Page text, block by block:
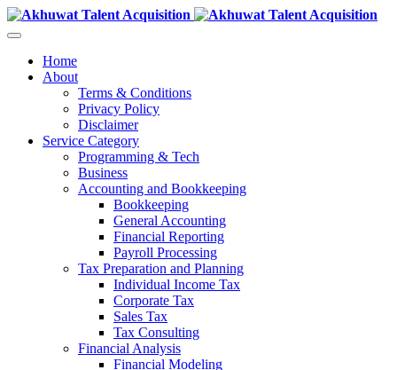
Home
About
Terms & Conditions
Privacy Policy
Disclaimer
Service Category
Programming & Tech
Business
Accounting and Bookkeeping
Bookkeeping
General Accounting
Financial Reporting
Payroll Processing
Tax Preparation and Planning
Individual Income Tax
Corporate Tax
Sales Tax
Tax Consulting
Financial Analysis
Financial Modeling